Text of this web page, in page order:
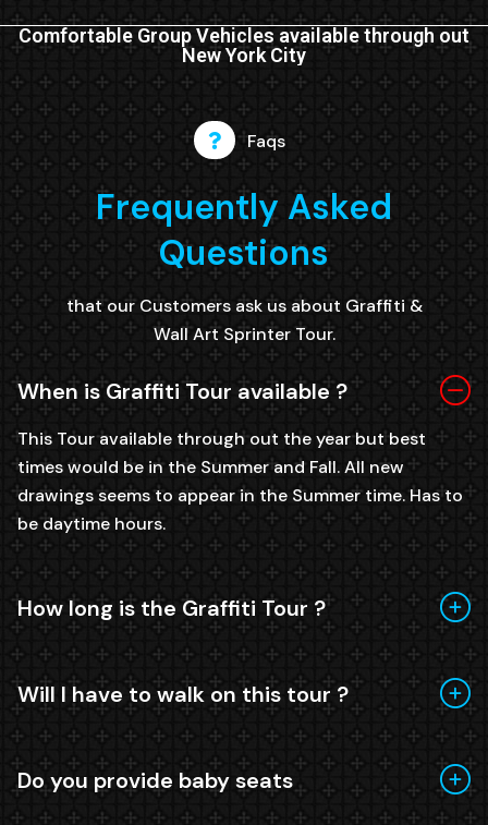
Comfortable Group Vehicles available through out
New York City
Faqs
Frequently Asked
Questions
that our Customers ask us about Graffiti &
Wall Art Sprinter Tour.
When is Graffiti Tour available ?
This Tour available through out the year but best
times would be in the Summer and Fall. All new
drawings seems to appear in the Summer time. Has to
be daytime hours.
How long is the Graffiti Tour ?
Will I have to walk on this tour ?
Do you provide baby seats